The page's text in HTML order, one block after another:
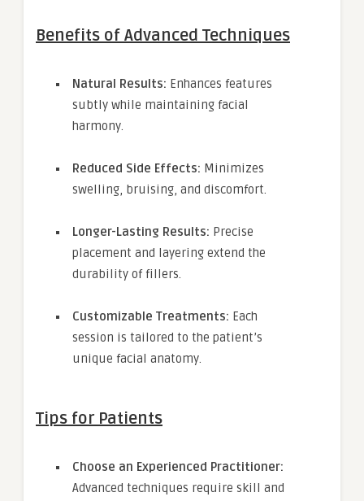
Benefits of Advanced Techniques
Natural Results: Enhances features
subtly while maintaining facial
harmony.
Reduced Side Effects: Minimizes
swelling, bruising, and discomfort.
Longer-Lasting Results: Precise
placement and layering extend the
durability of fillers.
Customizable Treatments: Each
session is tailored to the patient’s
unique facial anatomy.
Tips for Patients
Choose an Experienced Practitioner:
Advanced techniques require skill and